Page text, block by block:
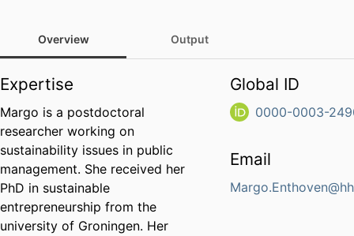
Overview Output
Expertise
Margo is a postdoctoral
researcher working on
sustainability issues in public
management. She received her
PhD in sustainable
entrepreneurship from the
university of Groningen. Her
Global ID
0000-0003-
Email